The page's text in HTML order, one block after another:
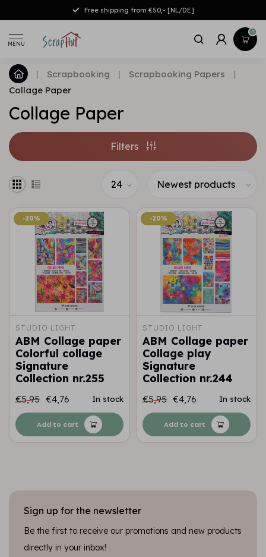
Free shipping from €50,- [NL/DE]
MENU
0
| Scrapbooking | Scrapbooking Papers
|
Collage Paper
Collage Paper
Filters
-20%
-20%
STUDIO LIGHT
ABM Collage paper
Colorful collage
Signature
Collection nr.255
€5,95 €4,76 In stock
Add to cart
-20%
-20%
STUDIO LIGHT
ABM Collage paper
Collage play
Signature
Collection nr.244
€5,95 €4,76 In stock
Add to cart
Sign up for the newsletter
Be the first to receive our promotions and new products
directly in your inbox!